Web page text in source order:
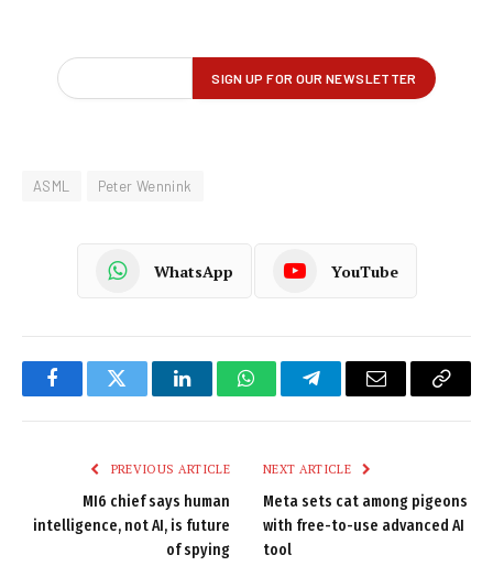
ASML Peter Wennink
WhatsApp YouTube
FacebookTwitter LinkedInWhatsAppTelegramEmail
Copy
PREVIOUS ARTICLE
MI6 chief says human
intelligence, not AI, is future
of spying
NEXT ARTICLE
Meta sets cat among pigeons
with free-to-use advanced AI
tool